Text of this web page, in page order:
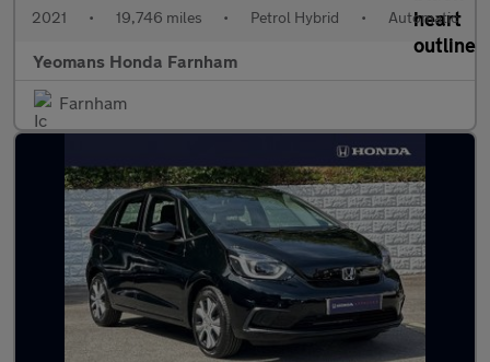
2021 • 19,746 miles • Petrol Hybrid • Automatic
Yeomans Honda Farnham
Farnham